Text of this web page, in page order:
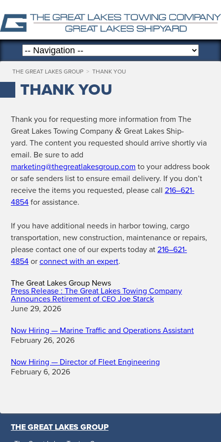
THE GREAT LAKES GROUP > THANK YOU
THANK YOU
Thank you for request­ing more infor­ma­tion from The
Great Lakes Tow­ing Com­pa­ny &Great Lakes Ship­
yard. The con­tent you request­ed should arrive short­ly via
email. Be sure to add
marketing@thegreatlakesgroup.com to your address book
or safe senders list to ensure email deliv­ery. If you don’t
receive the items you request­ed, please call 216–621-
4854for assistance.
If you have addi­tion­al needs in har­bor tow­ing, car­go
trans­porta­tion, new con­struc­tion, main­te­nance or repairs,
please con­tact one of our experts today at 216–621-
4854or con­nect with an expert.
The Great Lakes Group News
Press Release : The Great Lakes Towing Company
Announces Retirement of CEOJoe Starck
June 29, 2026
Now Hiring — Marine Traffic and Operations Assistant
February 26, 2026
Now Hiring — Director of Fleet Engineering
February 6, 2026
THE GREAT LAKES GROUP